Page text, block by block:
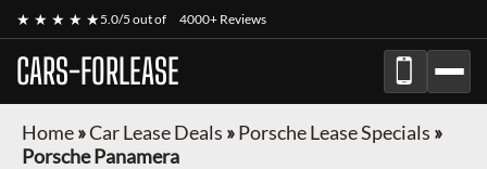
★ ★ ★ ★ ★5.0/5 out of 4000+ Reviews
CARS-FORLEASE
Home»Car Lease Deals »Porsche Lease Specials »
Porsche Panamera